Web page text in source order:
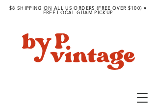
$8 SHIPPING ON ALL US ORDERS (FREE OVER $100) ♥︎
FREE LOCAL GUAM PICKUP